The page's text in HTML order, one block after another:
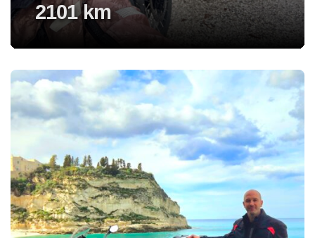
2101 km
Voir l'experience